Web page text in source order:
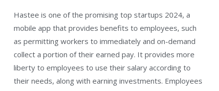
Hastee is one of the promising top startups 2024, a
mobile app that provides benefits to employees, such
as permitting workers to immediately and on-demand
collect a portion of their earned pay. It provides more
liberty to employees to use their salary according to
their needs, along with earning investments. Employees